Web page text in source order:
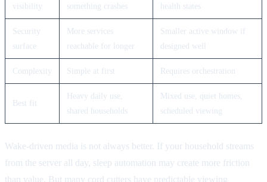
visibility
something crashes
health states
Security
surface
More services
reachable for longer
Smaller active window if
designed well
Complexity Simple at first Requires orchestration
Best fit
Heavy daily use,
shared households
Mixed use, quiet homes,
scheduled viewing
Wake-driven media is not always better. If your household streams
from the server all day, sleep automation may create more friction
than value. But many cord cutters have predictable viewing